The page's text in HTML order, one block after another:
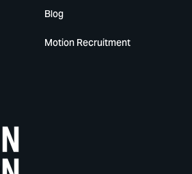
Blog
Motion Recruitment